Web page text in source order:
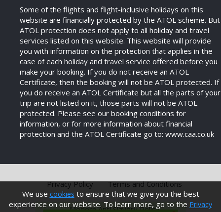
Some of the flights and flight-inclusive holidays on this
website are financially protected by the ATOL scheme. But
ATOL protection does not apply to all holiday and travel
services listed on this website. This website will provide
you with information on the protection that applies in the
case of each holiday and travel service offered before you
make your booking. If you do not receive an ATOL
Certificate, then the booking will not be ATOL protected. If
you do receive an ATOL Certificate but all the parts of your
trip are not listed on it, those parts will not be ATOL
protected. Please see our booking conditions for
information, or for more information about financial
protection and the ATOL Certificate go to: www.caa.co.uk
Privacy Policy Terms and Conditions
Modern Anti Slavery Policy
We use cookies to ensure that we give you the best
experience on our website. To learn more, go to the Privacy